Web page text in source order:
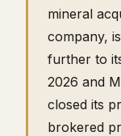
mineral
company,
further to
2026 and
closed its
brokered